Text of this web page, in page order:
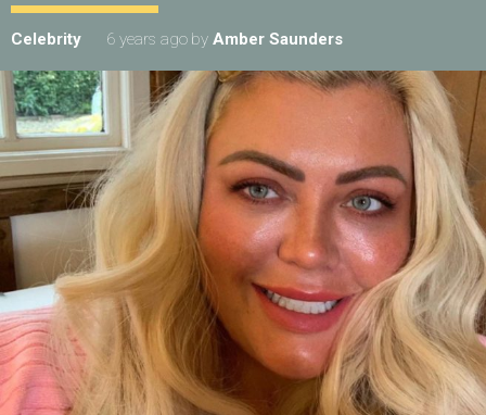
Celebrity 6 years ago by Amber Saunders